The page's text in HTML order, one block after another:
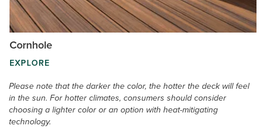
Cornhole
EXPLORE
Please note that the darker the color, the hotter the deck will feel
in the sun. For hotter climates, consumers should consider
choosing a lighter color or an option with heat-mitigating
technology.